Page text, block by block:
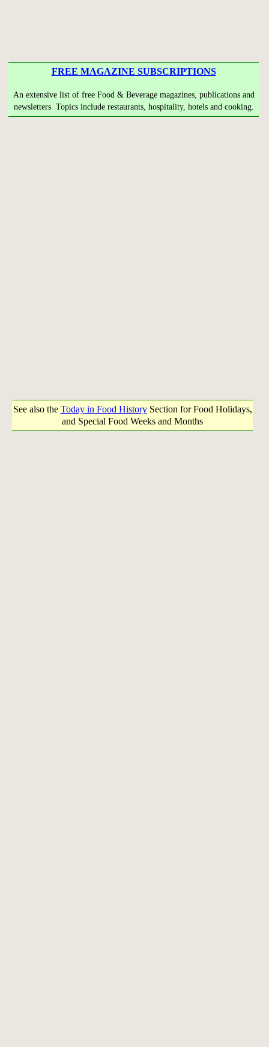
FREE MAGAZINE SUBSCRIPTIONS
An extensive list of free Food & Beverage magazines, publications and
newsletters Topics include restaurants, hospitality, hotels and cooking.
See also the Today in Food HistorySection for Food Holidays,
and Special Food Weeks and Months